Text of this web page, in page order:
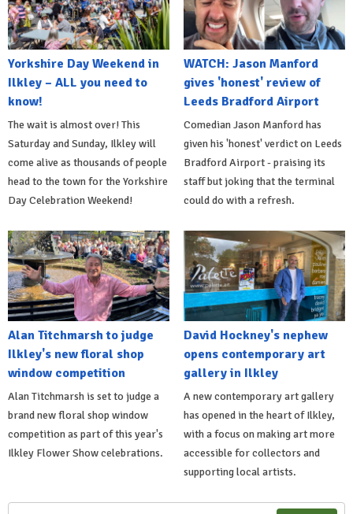
Yorkshire Day Weekend in
Ilkley – ALL you need to
know!
The wait is almost over! This
Saturday and Sunday, Ilkley will
come alive as thousands of people
head to the town for the Yorkshire
Day Celebration Weekend!
WATCH: Jason Manford
gives 'honest' review of
Leeds Bradford Airport
Comedian Jason Manford has
given his 'honest' verdict on Leeds
Bradford Airport - praising its
staff but joking that the terminal
could do with a refresh.
Alan Titchmarsh to judge
Ilkley's new floral shop
window competition
Alan Titchmarsh is set to judge a
brand new floral shop window
competition as part of this year's
Ilkley Flower Show celebrations.
David Hockney's nephew
opens contemporary art
gallery in Ilkley
A new contemporary art gallery
has opened in the heart of Ilkley,
with a focus on making art more
accessible for collectors and
supporting local artists.